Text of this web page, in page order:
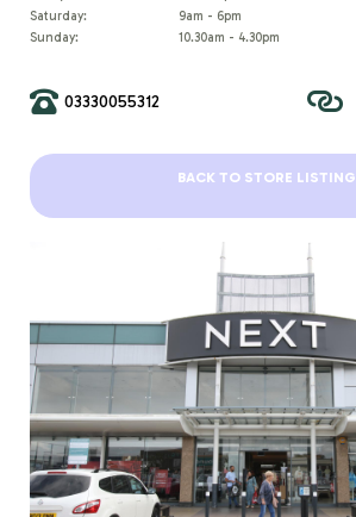
Saturday:
Sunday:
9am - 6pm
10.30am - 4.30pm
03330055312
BACK TO STORE LISTING